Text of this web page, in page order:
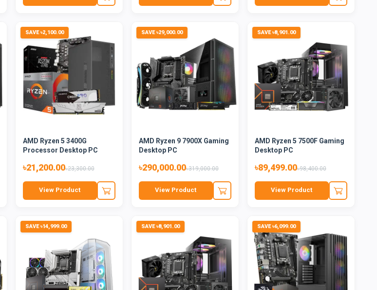
SAVE ৳2,100.00
AMD Ryzen 5 3400G
Processor Desktop PC
৳21,200.00৳23,300.00
View Product
SAVE ৳29,000.00
AMD Ryzen 9 7900X Gaming
Desktop PC
৳290,000.00৳319,000.00
View Product
SAVE ৳8,901.00
AMD Ryzen 5 7500F Gaming
Desktop PC
৳89,499.00৳98,400.00
View Product
SAVE ৳14,999.00 SAVE ৳8,901.00 SAVE ৳6,099.00